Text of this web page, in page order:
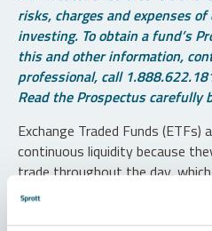
risks, charges and expenses
investing. To obtain a fund’s
this and other information,
professional, call
Read the Prospectus carefully
Exchange Traded Funds (ETFs)
continuous liquidity because
trade throughout the day,
transaction costs and result in